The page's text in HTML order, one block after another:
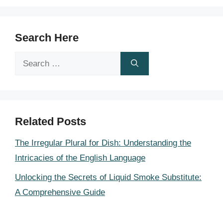
Search Here
Search
Related Posts
The Irregular Plural for Dish: Understanding the
Intricacies of the English Language
Unlocking the Secrets of Liquid Smoke Substitute:
A Comprehensive Guide